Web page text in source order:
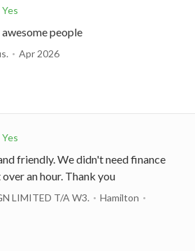
people
Apr 2026
friendly. We didn't need finance
an hour. Thank you
LIMITED T/A W3.
Hamilton